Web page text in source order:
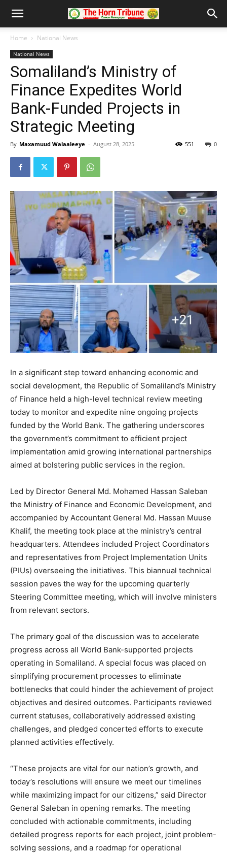
Home National News
National News
Somaliland’s Ministry of
Finance Expedites World
Bank-Funded Projects in
Strategic Meeting
By Maxamuud Walaaleeye - August 28, 2025 0
551
In a significant step toward enhancing economic and
social development, the Republic of Somaliland’s Ministry
of Finance held a high-level technical review meeting
today to monitor and expedite nine ongoing projects
funded by the World Bank. The gathering underscores
the government’s commitment to efficient project
implementation amid growing international partnerships
aimed at bolstering public services in the region.
Led by Director General Md. Mohamed Hassan Saleban
the Ministry of Finance and Economic Development, and
accompanied by Accountant General Md. Hassan Muuse
Khalif, the meeting took place at the ministry’s central
headquarters. Attendees included Project Coordinators
and representatives from Project Implementation Units
(PIUs) overseeing the initiatives. This biannual technical
session paves the way for the upcoming quarterly
Steering Committee meeting, which will involve ministers
from relevant sectors.
The primary goal of the discussion was to accelerate
progress across all World Bank-supported projects
operating in Somaliland. A special focus was placed on
simplifying procurement processes to eliminate
bottlenecks that could hinder the achievement of project
objectives and desired outcomes. Participants reviewed
current statuses, collaboratively addressed existing
challenges, and pledged concerted efforts to execute
planned activities effectively.
“These projects are vital for our nation’s growth, and
today’s resolutions will ensure we meet our timelines
while maximizing impact for our citizens,” said Director
General Saleban in opening remarks. The meeting
concluded with actionable commitments, including
detailed progress reports for each project, joint problem-
solving sessions, and a roadmap for operational